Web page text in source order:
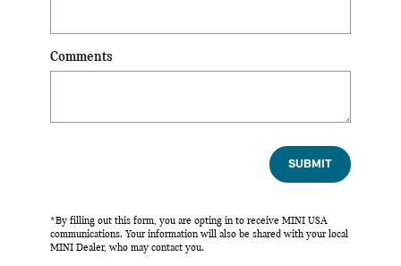
Comments
SUBMIT
*By filling out this form, you are opting in to receive MINI USA
communications. Your information will also be shared with your local
MINI Dealer, who may contact you.